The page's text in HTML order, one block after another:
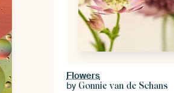
Flowers
by Gonnie van de Schans